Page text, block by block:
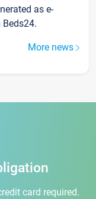
as e-
More news
card required.